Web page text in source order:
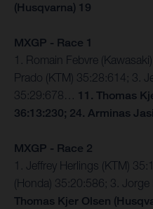
(Husqvarna) 19
MXGP - Race 1
1. Romain Febvre
Prado (KTM) 35:28:614; 3.
35:29:678… 11. Thomas
36:13:230; 24. Arminas
MXGP - Race 2
1. Jeffrey Herlings (KTM)
(Honda) 35:20:586; 3.
Thomas Kjer Olsen